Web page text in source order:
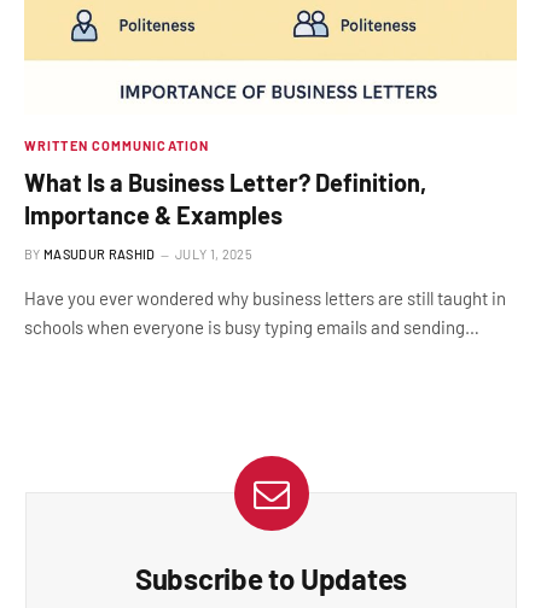
WRITTEN COMMUNICATION
What Is a Business Letter? Definition,
Importance & Examples
BY MASUDUR RASHID JULY 1, 2025
Have you ever wondered why business letters are still taught in
schools when everyone is busy typing emails and sending…
Subscribe to Updates